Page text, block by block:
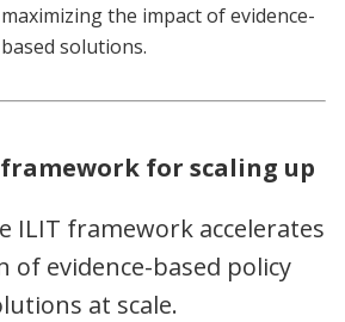
maximizing the impact of evidence-
based solutions.
framework for scaling up
ILIT framework accelerates
of evidence-based policy
at scale.